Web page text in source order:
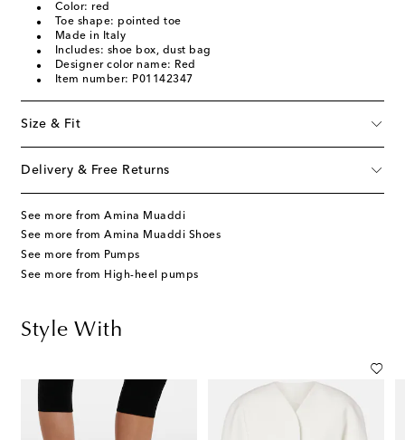
Color: red
Toe shape: pointed toe
Made in Italy
Includes: shoe box, dust bag
Designer color name: Red
Item number: P01142347
Size & Fit
Delivery & Free Returns
See more from Amina Muaddi
See more from Amina Muaddi Shoes
See more from Pumps
See more from High-heel pumps
Style With